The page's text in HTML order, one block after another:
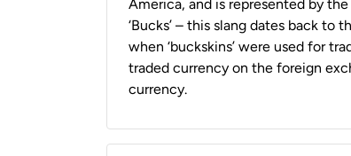
America, and is represented by the
‘Bucks’ – this slang dates back to
when ‘buckskins’ were used for
traded currency on the foreign
currency.